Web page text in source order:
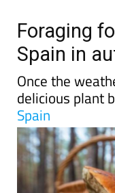
Spain in
Once the
delicious plant
Spain